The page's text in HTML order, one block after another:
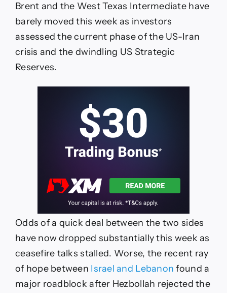
crash?
Brent and the West Texas Intermediate have
barely moved this week as investors
assessed the current phase of the US-Iran
crisis and the dwindling US Strategic
Reserves.
Odds of a quick deal between the two sides
have now dropped substantially this week as
ceasefire talks stalled. Worse, the recent ray
of hope between Israel and Lebanon found a
major roadblock after Hezbollah rejected the